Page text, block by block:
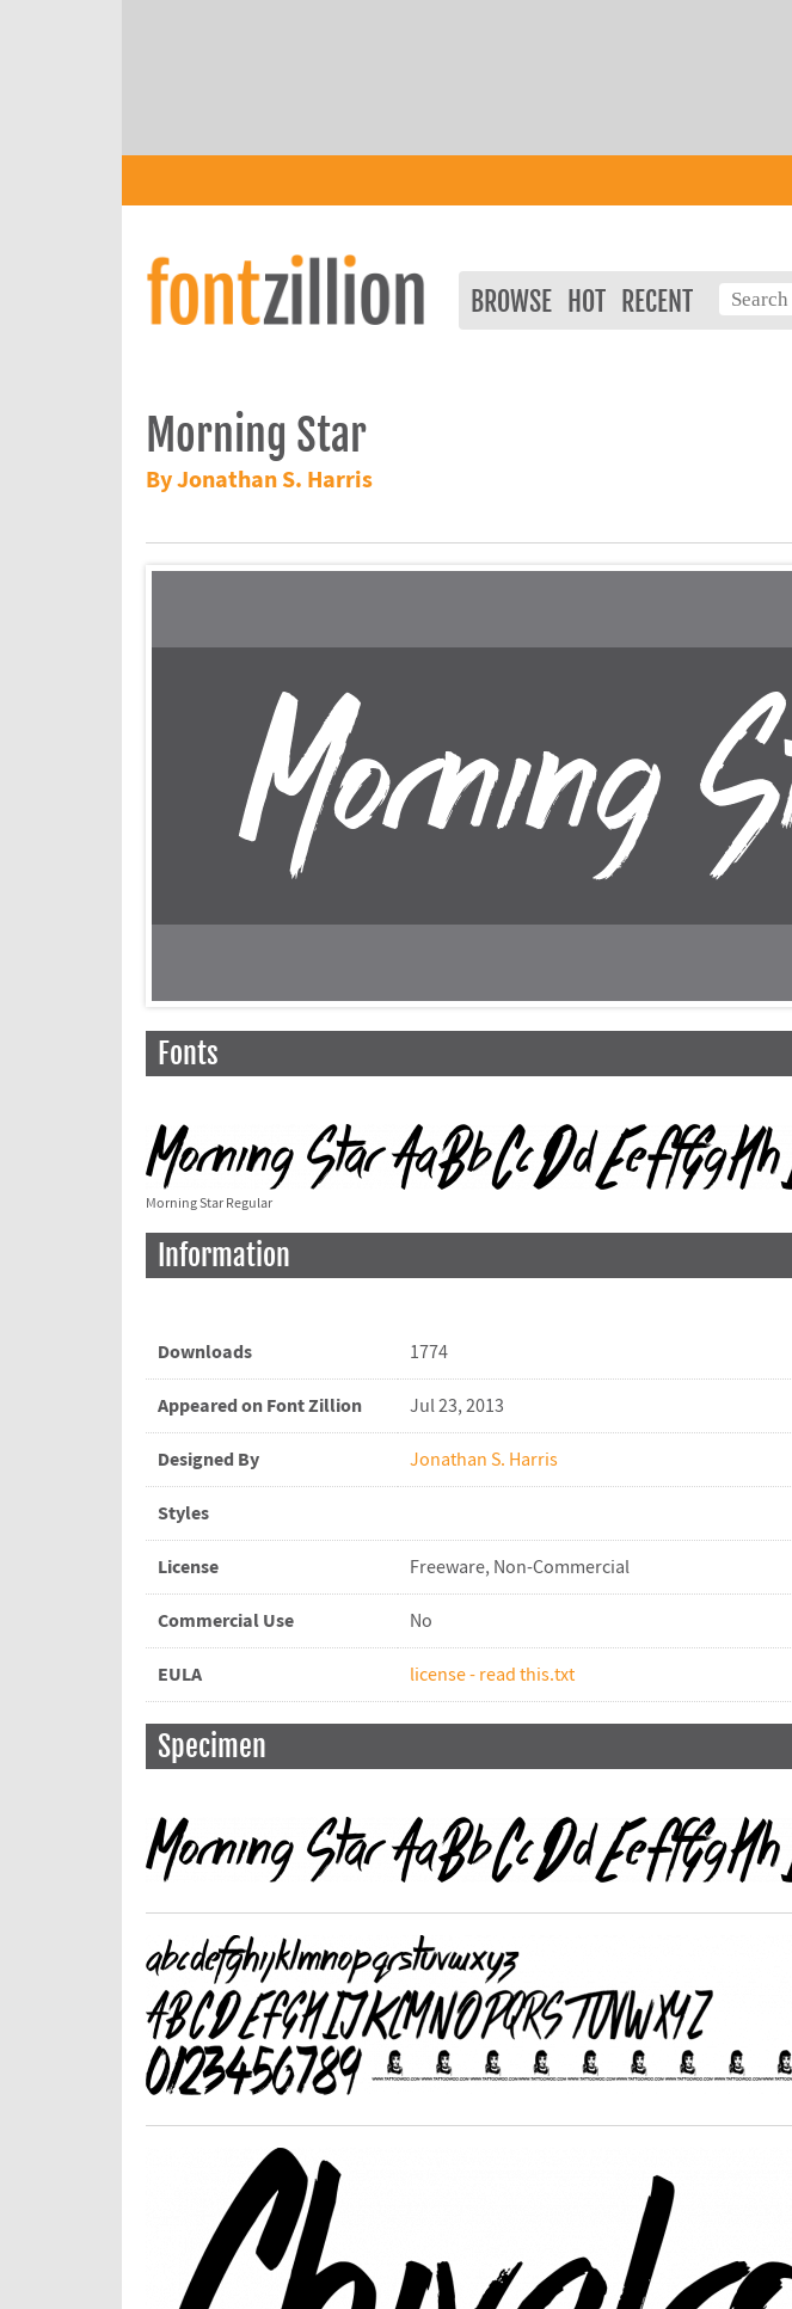
BROWSE HOT RECENT
Morning Star
By Jonathan S. Harris
Fonts
Morning Star Regular
Information
Downloads 1774
Appeared on Font Zillion Jul 23, 2013
Designed By Jonathan S. Harris
Styles
License Freeware, Non-Commercial
Commercial Use No
EULA license - read this.txt
Specimen